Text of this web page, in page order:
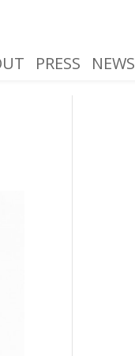
PRESS NEWS